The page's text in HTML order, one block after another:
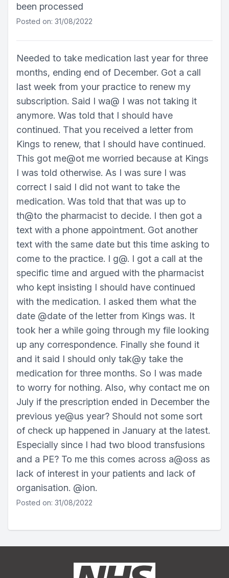
been processed
Posted on: 31/08/2022
Needed to take medication last year for three
months, ending end of December. Got a call
last week from your practice to renew my
subscription. Said I wa@ I was not taking it
anymore. Was told that I should have
continued. That you received a letter from
Kings to renew, that I should have continued.
This got me@ot me worried because at Kings
I was told otherwise. As I was sure I was
correct I said I did not want to take the
medication. Was told that that was up to
th@to the pharmacist to decide. I then got a
text with a phone appointment. Got another
text with the same date but this time asking to
come to the practice. I g@. I got a call at the
specific time and argued with the pharmacist
who kept insisting I should have continued
with the medication. I asked them what the
date @date of the letter from Kings was. It
took her a while going through my file looking
up any correspondence. Finally she found it
and it said I should only tak@y take the
medication for three months. So I was made
to worry for nothing. Also, why contact me on
July if the prescription ended in December the
previous ye@us year? Should not some sort
of check up happened in January at the latest.
Especially since I had two blood transfusions
and a PE? To me this comes across a@oss as
lack of interest in your patients and lack of
organisation. @ion.
Posted on: 31/08/2022